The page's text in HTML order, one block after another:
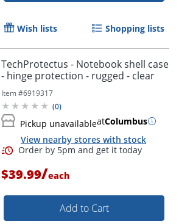
Wish lists Shopping lists
TechProtectus - Notebook shell case
- hinge protection - rugged - clear
Item #6919317
(0)
Pickup unavailableatColumbus
View nearby stores with stock
$39.99/each
Add to Cart